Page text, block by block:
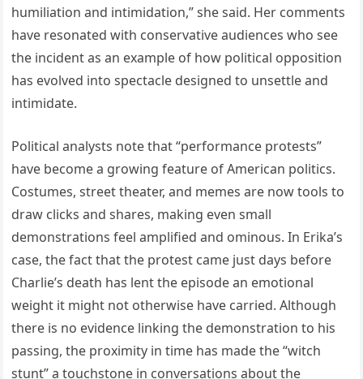
humiliation and intimidation,” she said. Her comments
have resonated with conservative audiences who see
the incident as an example of how political opposition
has evolved into spectacle designed to unsettle and
intimidate.
Political analysts note that “performance protests”
have become a growing feature of American politics.
Costumes, street theater, and memes are now tools to
draw clicks and shares, making even small
demonstrations feel amplified and ominous. In Erika’s
case, the fact that the protest came just days before
Charlie’s death has lent the episode an emotional
weight it might not otherwise have carried. Although
there is no evidence linking the demonstration to his
passing, the proximity in time has made the “witch
stunt” a touchstone in conversations about the